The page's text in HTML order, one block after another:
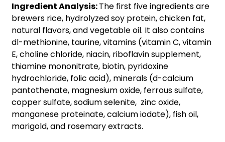
Ingredient Analysis:The first five ingredients are
brewers rice, hydrolyzed soy protein, chicken fat,
natural flavors, and vegetable oil. It also contains
dl-methionine, taurine, vitamins (vitamin C, vitamin
E, choline chloride, niacin, riboflavin supplement,
thiamine mononitrate, biotin, pyridoxine
hydrochloride, folic acid), minerals (d-calcium
pantothenate, magnesium oxide, ferrous sulfate,
copper sulfate, sodium selenite, zinc oxide,
manganese proteinate, calcium iodate), fish oil,
marigold, and rosemary extracts.